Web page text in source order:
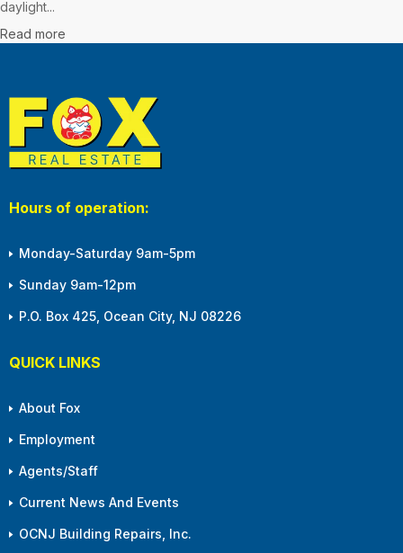
daylight...
Read more
Hours of operation:
Monday-Saturday 9am-5pm
Sunday 9am-12pm
P.O. Box 425, Ocean City, NJ 08226
QUICK LINKS
About Fox
Employment
Agents/Staff
Current News And Events
OCNJ Building Repairs, Inc.